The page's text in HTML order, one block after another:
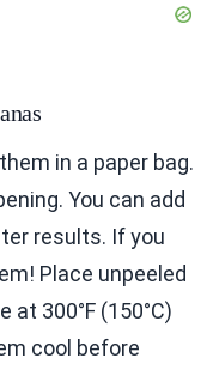
in a paper bag.
You can add
results. If you
Place unpeeled
at 300°F (150°C)
cool before